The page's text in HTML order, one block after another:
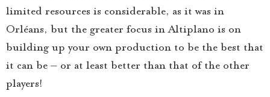
limited resources is considerable, as it was in
Orléans, but the greater focus in Altiplano is on
building up your own production to be the best that
it can be – or at least better than that of the other
players!